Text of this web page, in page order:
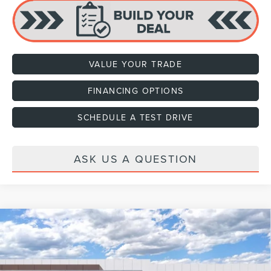
VALUE YOUR TRADE
FINANCING OPTIONS
SCHEDULE A TEST DRIVE
ASK US A QUESTION
2026LINCOLN NAVIGATOR LRESERVE
VIN:5LMJJ3LG2TEL07729 Stock:H460089Model:J3L
Compare Vehicle